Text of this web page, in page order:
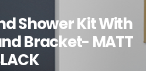
Shower Kit With
Bracket- MATT